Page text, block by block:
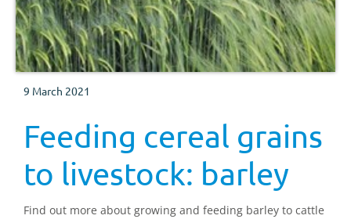
9 March 2021
Feeding cereal grains
to livestock: barley
Find out more about growing and feeding barley to cattle